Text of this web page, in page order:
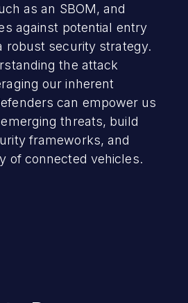
as an SBOM, and
against potential entry
robust security strategy.
the attack
our inherent
can empower us
threats, build
frameworks, and
of connected vehicles.